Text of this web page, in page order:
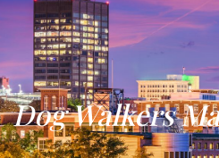
Dog Walkers